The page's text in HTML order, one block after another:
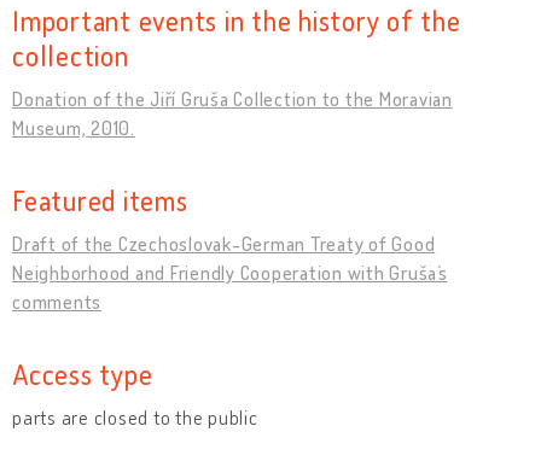
Important events in the history of the
collection
Donation of the Jiří Gruša Collection to the Moravian
Museum, 2010.
Featured items
Draft of the Czechoslovak-German Treaty of Good
Neighborhood and Friendly Cooperation with Gruša´s
comments
Access type
parts are closed to the public